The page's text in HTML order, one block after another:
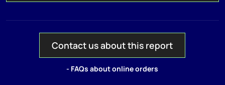
Contact us about this report
- FAQs about online orders